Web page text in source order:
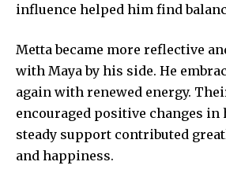
influence helped him find
Metta became more reflective
with Maya by his side. He
again with renewed energy.
encouraged positive changes in
steady support contributed
and happiness.